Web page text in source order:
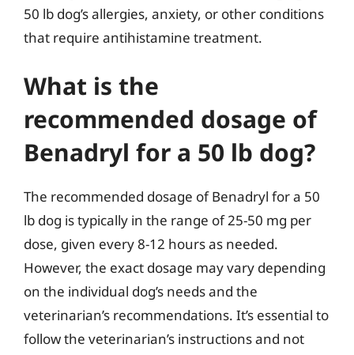
50 lb dog’s allergies, anxiety, or other conditions
that require antihistamine treatment.
What is the
recommended dosage of
Benadryl for a 50 lb dog?
The recommended dosage of Benadryl for a 50
lb dog is typically in the range of 25-50 mg per
dose, given every 8-12 hours as needed.
However, the exact dosage may vary depending
on the individual dog’s needs and the
veterinarian’s recommendations. It’s essential to
follow the veterinarian’s instructions and not